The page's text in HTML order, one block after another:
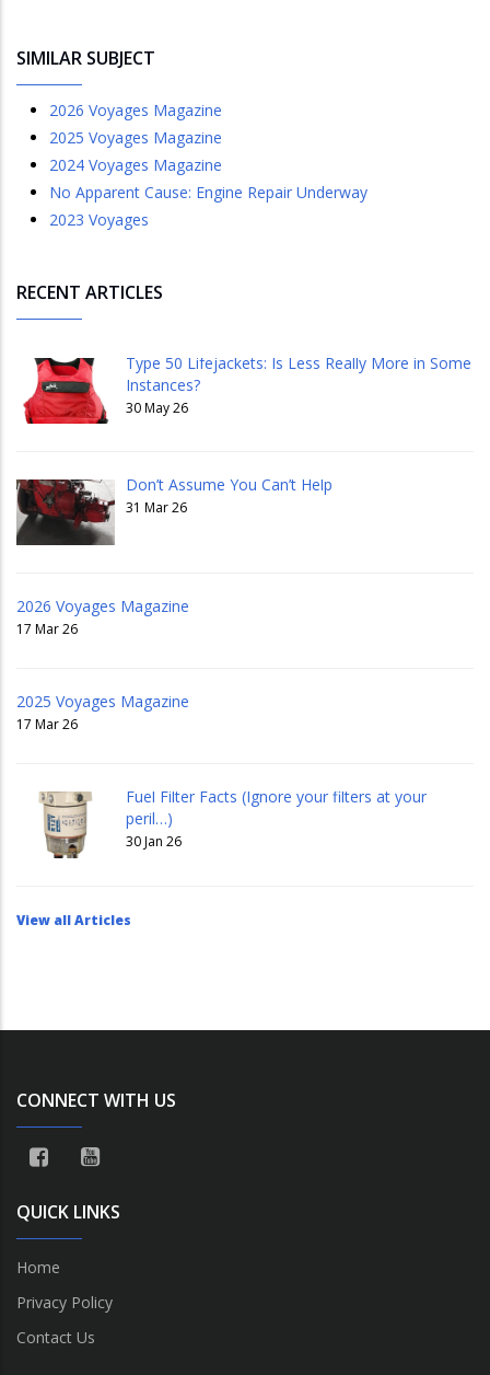
SIMILAR SUBJECT
2026 Voyages Magazine
2025 Voyages Magazine
2024 Voyages Magazine
No Apparent Cause: Engine Repair Underway
2023 Voyages
RECENT ARTICLES
Type 50 Lifejackets: Is Less Really More in Some
Instances?
30 May 26
Don’t Assume You Can’t Help
31 Mar 26
2026 Voyages Magazine
17 Mar 26
2025 Voyages Magazine
17 Mar 26
Fuel Filter Facts (Ignore your filters at your
peril…)
30 Jan 26
View all Articles
CONNECT WITH US
QUICK LINKS
Home
Privacy Policy
Contact Us